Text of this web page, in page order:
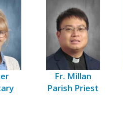
Fr. Millan
Parish Priest